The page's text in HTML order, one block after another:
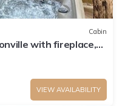
Cabin
with fireplace,
VIEW AVAILABILITY